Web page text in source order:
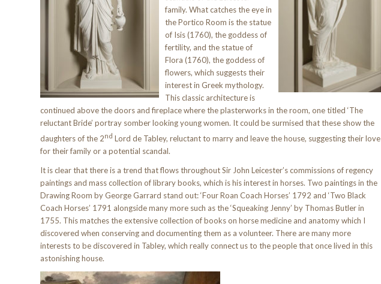
family. What catches the eye in
the Portico Room is the statue
of Isis (1760), the goddess of
fertility, and the statue of
Flora (1760), the goddess of
flowers, which suggests their
interest in Greek mythology.
This classic architecture is
continued above the doors and fireplace where the plasterworks in the room, one titled ‘The
reluctant Bride’ portray somber looking young women. It could be surmised that these show the
daughters of the 2nd Lord de Tabley, reluctant to marry and leave the house, suggesting their love
for their family or a potential scandal.
It is clear that there is a trend that flows throughout Sir John Leicester’s commissions of regency
paintings and mass collection of library books, which is his interest in horses. Two paintings in the
Drawing Room by George Garrard stand out: ‘Four Roan Coach Horses’ 1792 and ‘Two Black
Coach Horses’ 1791 alongside many more such as the ‘Squeaking Jenny’ by Thomas Butler in
1755. This matches the extensive collection of books on horse medicine and anatomy which I
discovered when conserving and documenting them as a volunteer. There are many more
interests to be discovered in Tabley, which really connect us to the people that once lived in this
astonishing house.